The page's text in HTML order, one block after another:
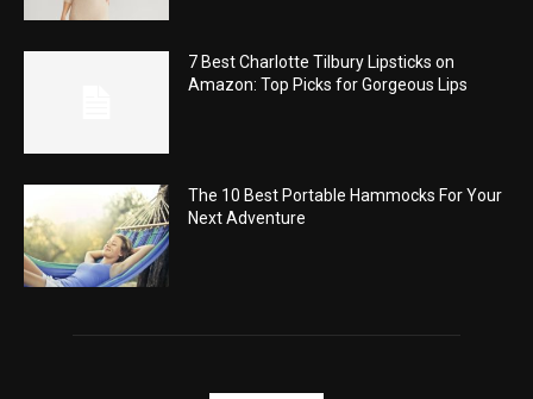
7 Best Charlotte Tilbury Lipsticks on
Amazon: Top Picks for Gorgeous Lips
The 10 Best Portable Hammocks For Your
Next Adventure